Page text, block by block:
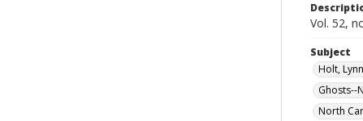
Vol. 52,
Subject
Holt,
Ghosts--
North